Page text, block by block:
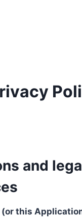
and
this